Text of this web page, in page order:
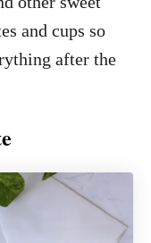
and cups so
after the